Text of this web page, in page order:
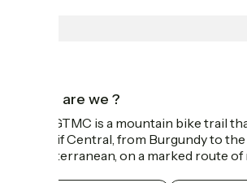
Who are we ?
The GTMC is a mountain bike trail
Massif Central, from Burgundy to the
Mediterranean, on a marked route of